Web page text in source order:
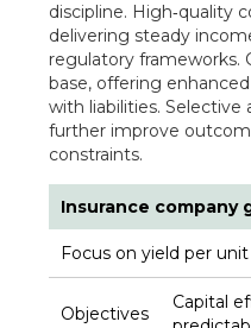
discipline. High‑quality
delivering steady
regulatory frameworks.
base, offering
with liabilities.
further improve
constraints.
Insurance company
Focus on yield per
Objectives
Capital